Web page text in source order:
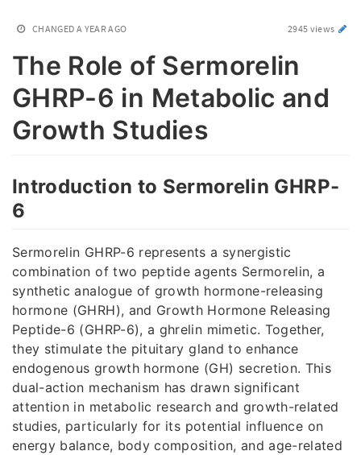
CHANGED A YEAR AGO 2945 views
The Role of Sermorelin
GHRP-6 in Metabolic and
Growth Studies
Introduction to Sermorelin GHRP-
6
Sermorelin GHRP-6 represents a synergistic
combination of two peptide agents Sermorelin, a
synthetic analogue of growth hormone-releasing
hormone (GHRH), and Growth Hormone Releasing
Peptide-6 (GHRP-6), a ghrelin mimetic. Together,
they stimulate the pituitary gland to enhance
endogenous growth hormone (GH) secretion. This
dual-action mechanism has drawn significant
attention in metabolic research and growth-related
studies, particularly for its potential influence on
energy balance, body composition, and age-related